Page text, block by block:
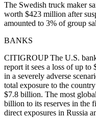
The Swedish truck maker
worth $423 million after
amounted to 3% of group
BANKS
CITIGROUP The U.S.
report it sees a loss of up
in a severely adverse
total exposure to the
$7.8 billion. The most
billion to its reserves in the
direct exposures in Russia